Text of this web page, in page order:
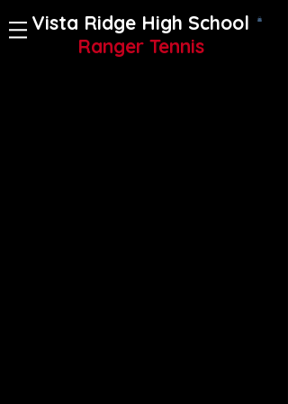
Vista Ridge High School
Ranger Tennis